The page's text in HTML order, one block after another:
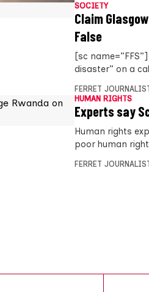
SOCIETY
Claim
False
[sc
disaster” on a
FERRET
HUMAN RIGHTS
Experts say
Human rights
poor human
FERRET